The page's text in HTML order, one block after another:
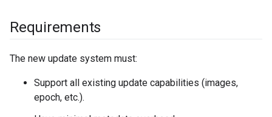
Requirements
The new update system must:
Support all existing update capabilities (images,
epoch, etc.).